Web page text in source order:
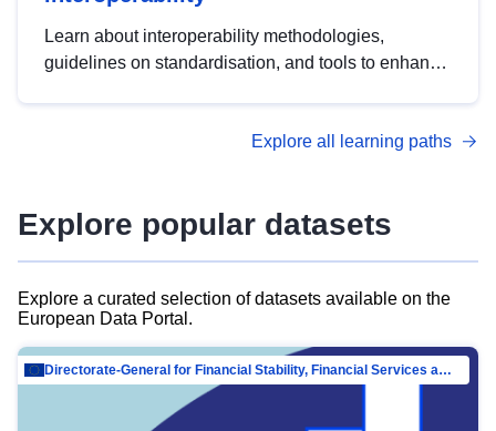
Learn about interoperability methodologies,
guidelines on standardisation, and tools to enhance
advanced metadata management with DCAT-AP.
Explore all learning paths
Explore popular datasets
Explore a curated selection of datasets available on the
European Data Portal.
Directorate-General for Financial Stability, Financial Services and Capital Mar…